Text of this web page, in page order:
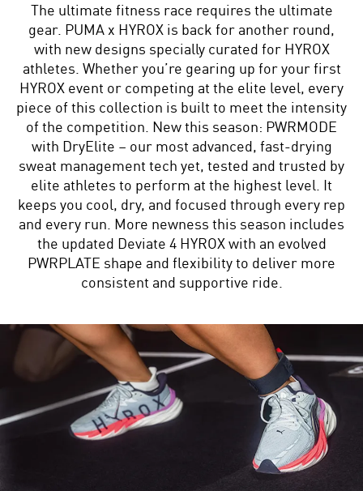
The ultimate fitness race requires the ultimate
gear. PUMA x HYROX is back for another round,
with new designs specially curated for HYROX
athletes. Whether you’re gearing up for your first
HYROX event or competing at the elite level, every
piece of this collection is built to meet the intensity
of the competition. New this season: PWRMODE
with DryElite – our most advanced, fast-drying
sweat management tech yet, tested and trusted by
elite athletes to perform at the highest level. It
keeps you cool, dry, and focused through every rep
and every run. More newness this season includes
the updated Deviate 4 HYROX with an evolved
PWRPLATE shape and flexibility to deliver more
consistent and supportive ride.